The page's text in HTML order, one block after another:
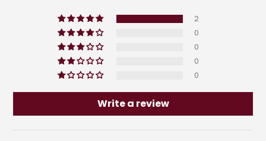
2
0
0
0
0
Write a review